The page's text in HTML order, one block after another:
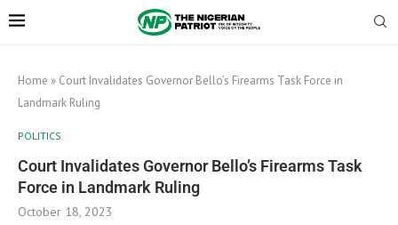
Home » Court Invalidates Governor Bello’s Firearms Task Force in
Landmark Ruling
POLITICS
Court Invalidates Governor Bello’s Firearms Task
Force in Landmark Ruling
October 18, 2023